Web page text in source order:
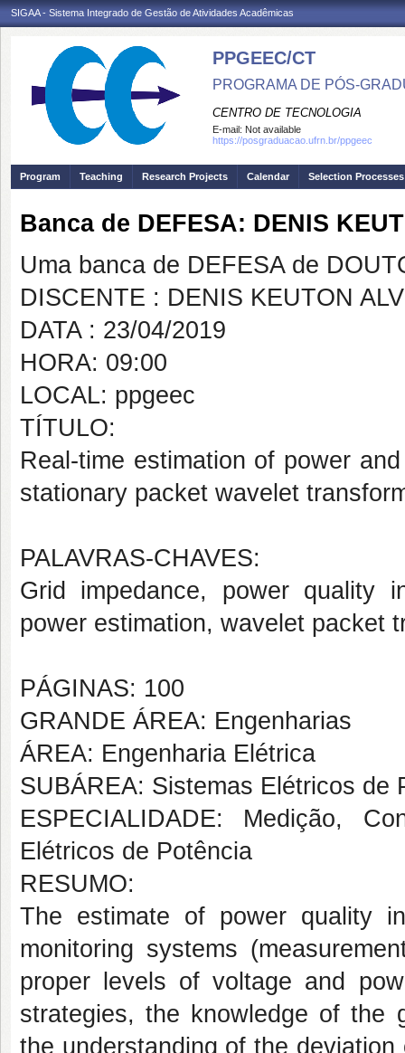
SIGAA - Sistema Integrado de Gestão de Atividades Acadêmicas
PPGEEC/CT
PROGRAMA DE PÓS-
CENTRO DE TECNOLOGIA
E-mail: Not available
https://posgraduacao.ufrn.br/ppgeec
Program Teaching Research Projects Calendar Selection Processes
Banca de DEFESA: DENIS
Uma banca de DEFESA de
DISCENTE : DENIS KEUTON
DATA : 23/04/2019
HORA: 09:00
LOCAL: ppgeec
TÍTULO:
Real-time estimation of power
stationary packet wavelet
PALAVRAS-CHAVES:
Grid impedance, power quality
power estimation, wavelet packet
PÁGINAS: 100
GRANDE ÁREA: Engenharias
ÁREA: Engenharia Elétrica
SUBÁREA: Sistemas Elétricos de
ESPECIALIDADE: Medição,
Elétricos de Potência
RESUMO:
The estimate of power quality
monitoring systems
proper levels of voltage and
strategies, the knowledge of the
the understanding of the